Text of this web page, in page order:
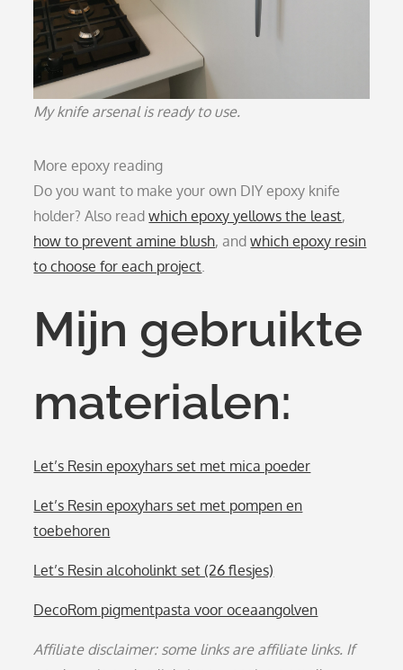
My knife arsenal is ready to use.
More epoxy reading
Do you want to make your own DIY epoxy knife
holder? Also readwhich epoxy yellows the least,
how to prevent amine blush, andwhich epoxy resin
to choose for each project
Mijn gebruikte
materialen:
Let’s Resin epoxyhars set met mica poeder
Let’s Resin epoxyhars set met pompen en
toebehoren
Let’s Resin alcoholinkt set (26 flesjes)
DecoRom pigmentpasta voor oceaangolven
Affiliate disclaimer: some links are affiliate links. If